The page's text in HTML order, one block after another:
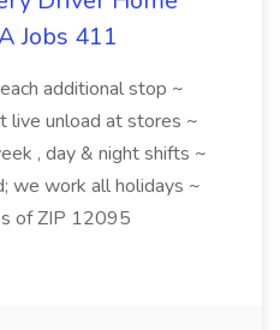
Jobs 411
additional stop ~
live unload at stores ~
, day & night shifts ~
we work all holidays ~
of ZIP 12095